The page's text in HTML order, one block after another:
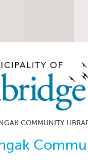
COMMUNITY